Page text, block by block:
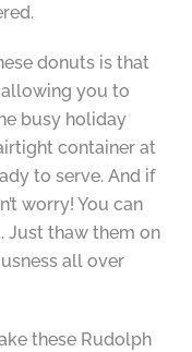
donuts is that
you to
busy holiday
container at
to serve. And if
worry! You can
Just thaw them on
all over
these Rudolph